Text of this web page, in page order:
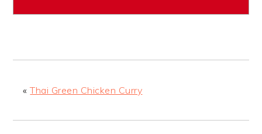
«Thai Green Chicken Curry